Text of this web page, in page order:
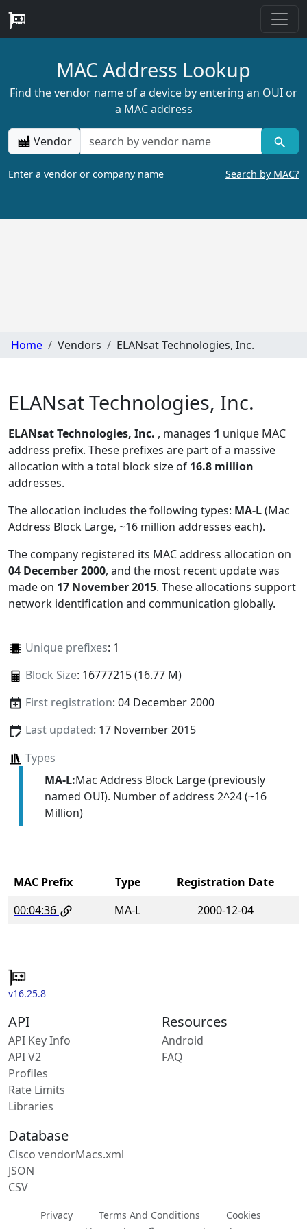
MAC Address Lookup
Find the vendor name of a device by entering an OUI or
a MAC address
Vendor
Enter a vendor or company name Search by MAC?
Home Vendors ELANsat Technologies, Inc.
ELANsat Technologies, Inc.
ELANsat Technologies, Inc. , manages 1 unique MAC
address prefix. These prefixes are part of a massive
allocation with a total block size of 16.8 million
addresses.
The allocation includes the following types: MA-L(Mac
Address Block Large, ~16 million addresses each).
The company registered its MAC address allocation on
04 December 2000, and the most recent update was
made on 17 November 2015. These allocations support
network identification and communication globally.
Unique prefixes: 1
Block Size: 16777215 (16.77 M)
First registration: 04 December 2000
Last updated: 17 November 2015
Types
MA-L:Mac Address Block Large (previously
named OUI). Number of address 2^24 (~16
Million)
MAC Prefix Type
Registration Date
00:04:36
MA-L 2000-12-04
v16.25.8
API
API Key Info
API V2
Profiles
Rate Limits
Libraries
Resources
Android
FAQ
Database
Cisco vendorMacs.xml
JSON
CSV
Privacy Terms And Conditions
Cookies